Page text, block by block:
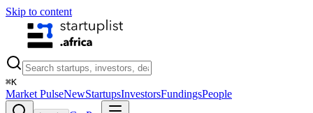
Skip to content
⌘K
Market PulseNewStartupsInvestorsFundingsPeople